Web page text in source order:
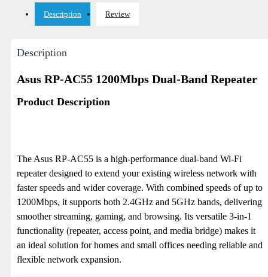
Description Review
Description
Asus RP-AC55 1200Mbps Dual-Band Repeater
Product Description
The Asus RP-AC55 is a high-performance dual-band Wi-Fi
repeater designed to extend your existing wireless network with
faster speeds and wider coverage. With combined speeds of up to
1200Mbps, it supports both 2.4GHz and 5GHz bands, delivering
smoother streaming, gaming, and browsing. Its versatile 3-in-1
functionality (repeater, access point, and media bridge) makes it
an ideal solution for homes and small offices needing reliable and
flexible network expansion.